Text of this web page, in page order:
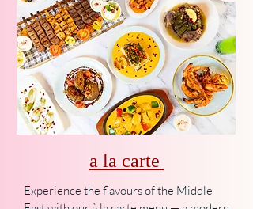
a la carte
Experience the flavours of the Middle